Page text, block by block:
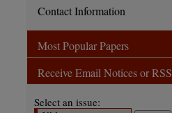
Contact Information
Most Popular Papers
Receive Email Notices or RSS
Select an issue: